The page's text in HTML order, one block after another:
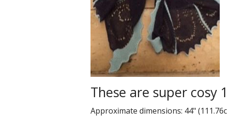
These are super cosy
Approximate dimensions: 44"